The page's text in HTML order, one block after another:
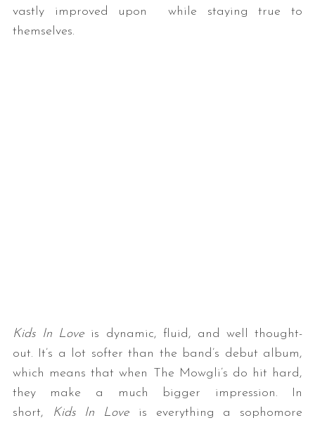
vastly improved upon while staying true to
themselves.
Kids In Love is dynamic, fluid, and well thought-
out. It’s a lot softer than the band’s debut album,
which means that when The Mowgli’s do hit hard,
they make a much bigger impression. In
short,
Kids In Love is everything a sophomore